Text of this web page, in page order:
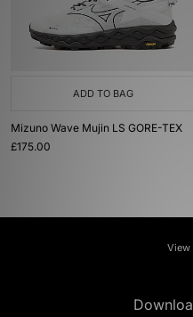
ADD TO BAG
Mizuno Wave Mujin LS GORE-TEX
£175.00
View